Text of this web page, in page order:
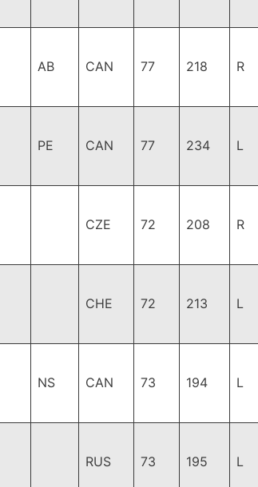
AB CAN 77 218 R
PE CAN 77 234 L
CZE 72 208 R
CHE 72 213 L
NS CAN 73 194 L
RUS 73 195 L